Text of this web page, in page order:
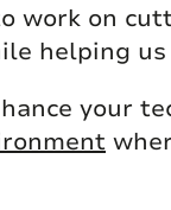
on
helping
your